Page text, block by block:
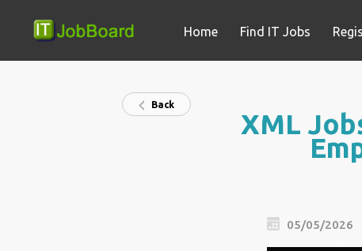
Home Find IT Jobs
Back
XML
05/05/2026